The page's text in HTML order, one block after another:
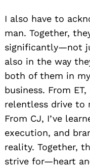
I also have to
man. Together,
significantly—not
also in the way
both of them in
business. From
relentless drive to
From CJ, I’ve
execution, and
reality. Together,
strive for—heart